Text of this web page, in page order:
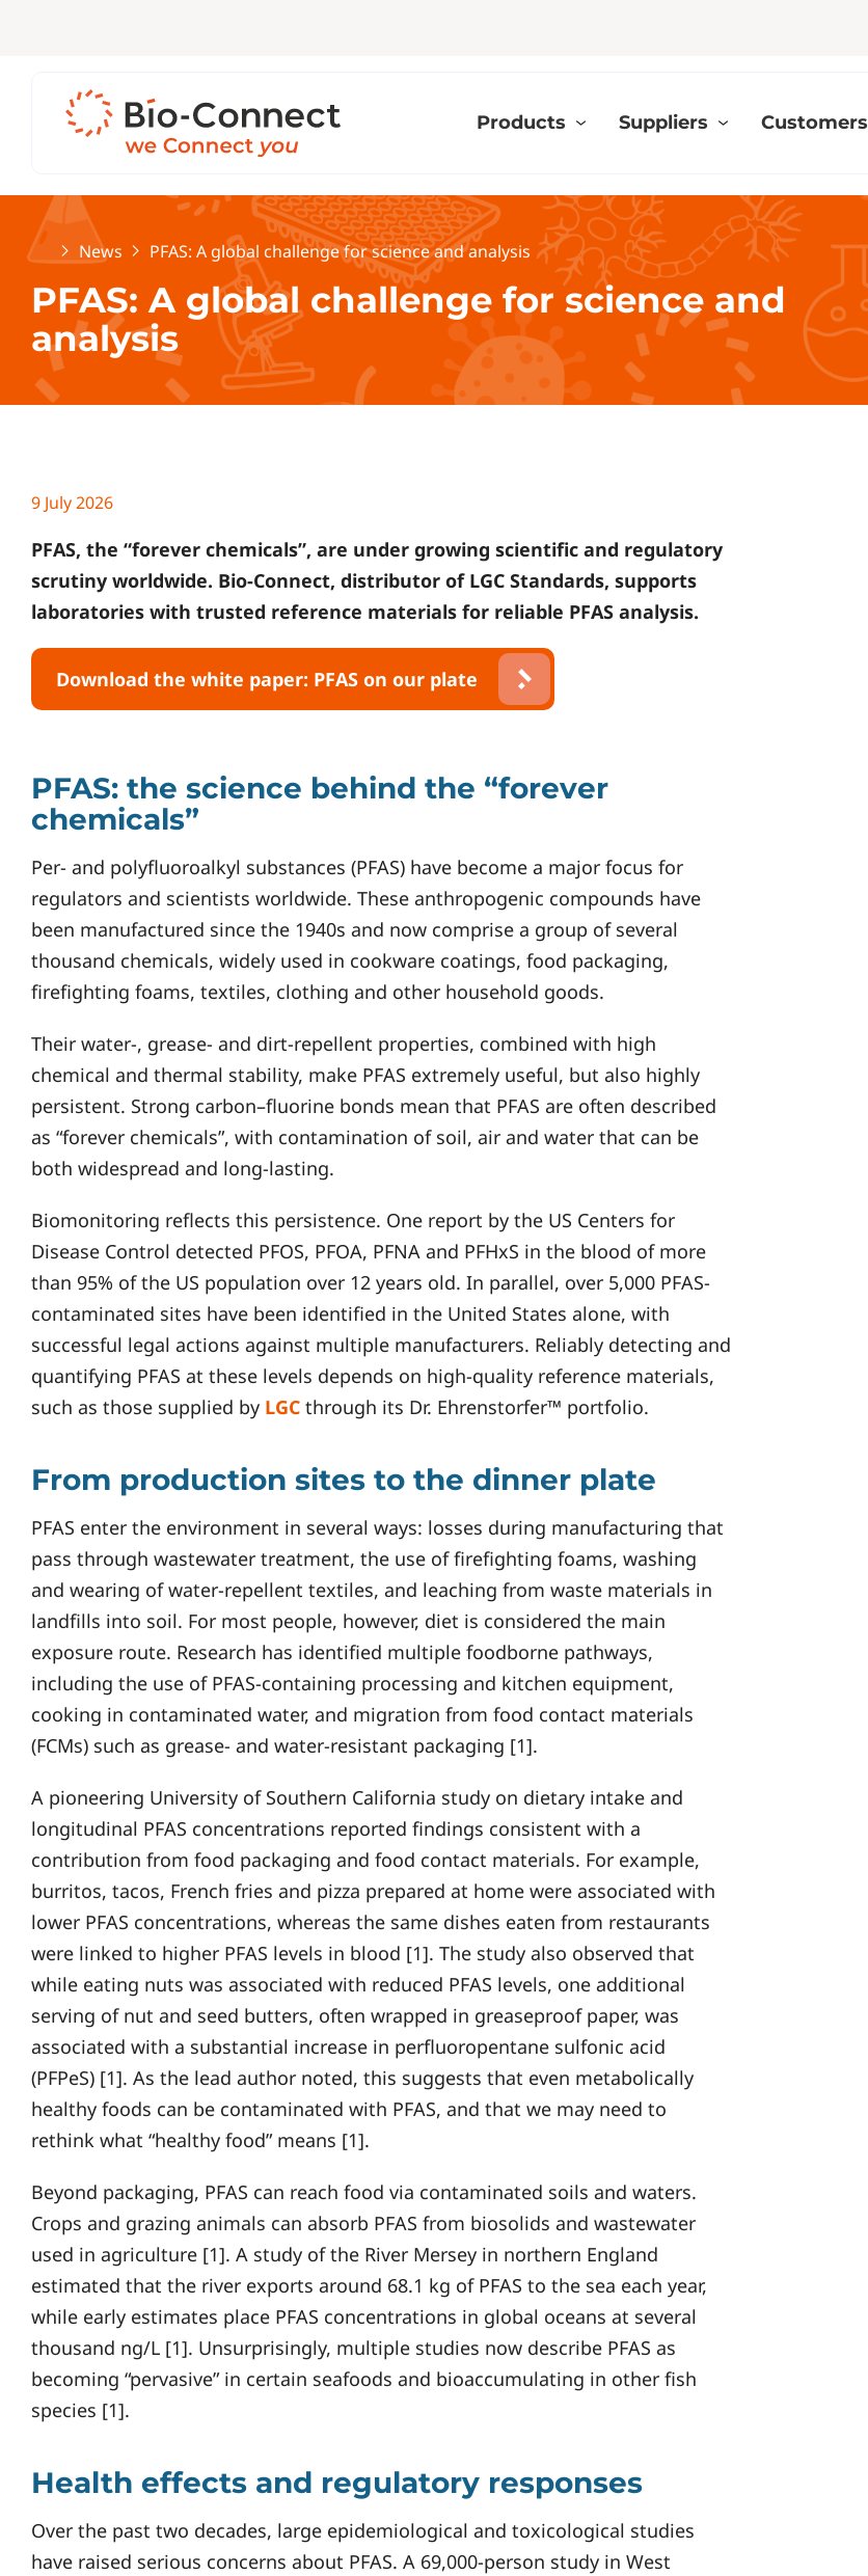
Products Suppliers Customers
Home News PFAS: A global challenge for science and analysis
PFAS: A global challenge for science and
analysis
9 July 2026
PFAS, the “forever chemicals”, are under growing scientific and regulatory
scrutiny worldwide. Bio-Connect, distributor of LGC Standards, supports
laboratories with trusted reference materials for reliable PFAS analysis.
Download the white paper: PFAS on our plate
PFAS: the science behind the “forever
chemicals”
Per- and polyfluoroalkyl substances (PFAS) have become a major focus for
regulators and scientists worldwide. These anthropogenic compounds have
been manufactured since the 1940s and now comprise a group of several
thousand chemicals, widely used in cookware coatings, food packaging,
firefighting foams, textiles, clothing and other household goods.
Their water-, grease- and dirt-repellent properties, combined with high
chemical and thermal stability, make PFAS extremely useful, but also highly
persistent. Strong carbon–fluorine bonds mean that PFAS are often described
as “forever chemicals”, with contamination of soil, air and water that can be
both widespread and long-lasting.
Biomonitoring reflects this persistence. One report by the US Centers for
Disease Control detected PFOS, PFOA, PFNA and PFHxS in the blood of more
than 95% of the US population over 12 years old. In parallel, over 5,000 PFAS-
contaminated sites have been identified in the United States alone, with
successful legal actions against multiple manufacturers. Reliably detecting and
quantifying PFAS at these levels depends on high-quality reference materials,
such as those supplied by LGC through its Dr. Ehrenstorfer™ portfolio.
From production sites to the dinner plate
PFAS enter the environment in several ways: losses during manufacturing that
pass through wastewater treatment, the use of firefighting foams, washing
and wearing of water-repellent textiles, and leaching from waste materials in
landfills into soil. For most people, however, diet is considered the main
exposure route. Research has identified multiple foodborne pathways,
including the use of PFAS-containing processing and kitchen equipment,
cooking in contaminated water, and migration from food contact materials
(FCMs) such as grease- and water-resistant packaging [1].
A pioneering University of Southern California study on dietary intake and
longitudinal PFAS concentrations reported findings consistent with a
contribution from food packaging and food contact materials. For example,
burritos, tacos, French fries and pizza prepared at home were associated with
lower PFAS concentrations, whereas the same dishes eaten from restaurants
were linked to higher PFAS levels in blood [1]. The study also observed that
while eating nuts was associated with reduced PFAS levels, one additional
serving of nut and seed butters, often wrapped in greaseproof paper, was
associated with a substantial increase in perfluoropentane sulfonic acid
(PFPeS) [1]. As the lead author noted, this suggests that even metabolically
healthy foods can be contaminated with PFAS, and that we may need to
rethink what “healthy food” means [1].
Beyond packaging, PFAS can reach food via contaminated soils and waters.
Crops and grazing animals can absorb PFAS from biosolids and wastewater
used in agriculture [1]. A study of the River Mersey in northern England
estimated that the river exports around 68.1 kg of PFAS to the sea each year,
while early estimates place PFAS concentrations in global oceans at several
thousand ng/L [1]. Unsurprisingly, multiple studies now describe PFAS as
becoming “pervasive” in certain seafoods and bioaccumulating in other fish
species [1].
Health effects and regulatory responses
Over the past two decades, large epidemiological and toxicological studies
have raised serious concerns about PFAS. A 69,000-person study in West